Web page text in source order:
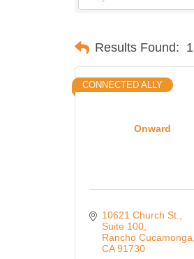
Results Found: 1
Onward
CONNECTED ALLY
10621 Church St.
Suite 100
Rancho Cucamonga
CA 91730